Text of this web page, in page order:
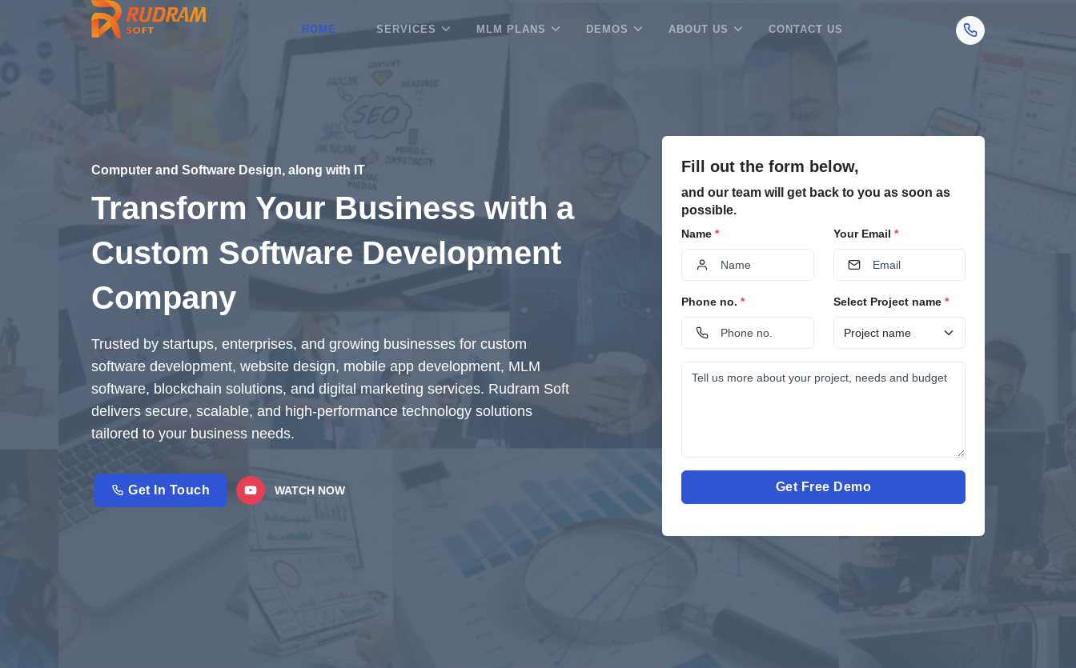
HOME SERVICES MLM PLANS DEMOS ABOUT US CONTACT US
Computer and Software Design, along with IT
Transform Your Business with a
Custom Software Development
Company
Trusted by startups, enterprises, and growing businesses for custom
software development, website design, mobile app development, MLM
software, blockchain solutions, and digital marketing services. Rudram Soft
delivers secure, scalable, and high-performance technology solutions
tailored to your business needs.
Get In Touch WATCH NOW
Fill out the form below,
and our team will get back to you as soon as
possible.
Name * Your Email *
Phone no. * Select Project name *
Get Free Demo